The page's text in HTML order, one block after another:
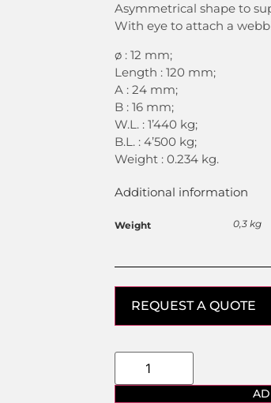
Asymmetrical shape to
With eye to attach a
ø : 12 mm;
Length : 120 mm;
A : 24 mm;
B : 16 mm;
W.L. : 1’440 kg;
B.L. : 4’500 kg;
Weight : 0.234 kg.
Additional information
Weight 0,3 kg
REQUEST A QUOTE